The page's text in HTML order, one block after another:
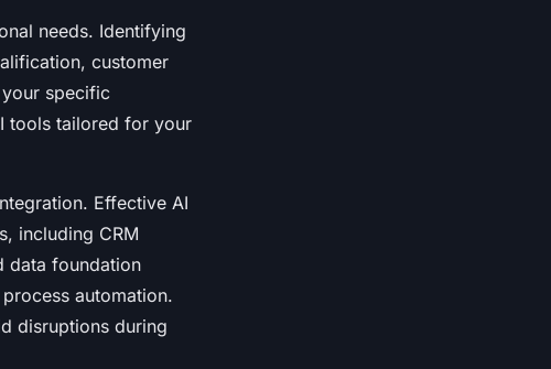
needs. Identifying
customer
specific
tools tailored for your
Effective AI
including CRM
data foundation
automation.
disruptions during